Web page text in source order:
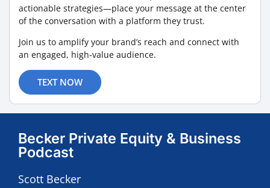
actionable strategies—place your message at the center
of the conversation with a platform they trust.
Join us to amplify your brand’s reach and connect with
an engaged, high-value audience.
TEXT NOW
Becker Private Equity & Business
Podcast
Scott Becker